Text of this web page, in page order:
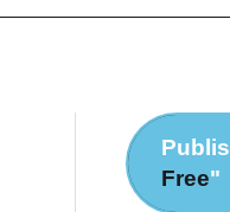
Free"